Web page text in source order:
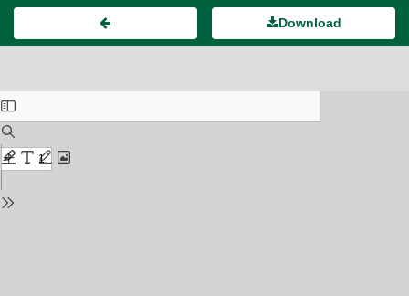
Download